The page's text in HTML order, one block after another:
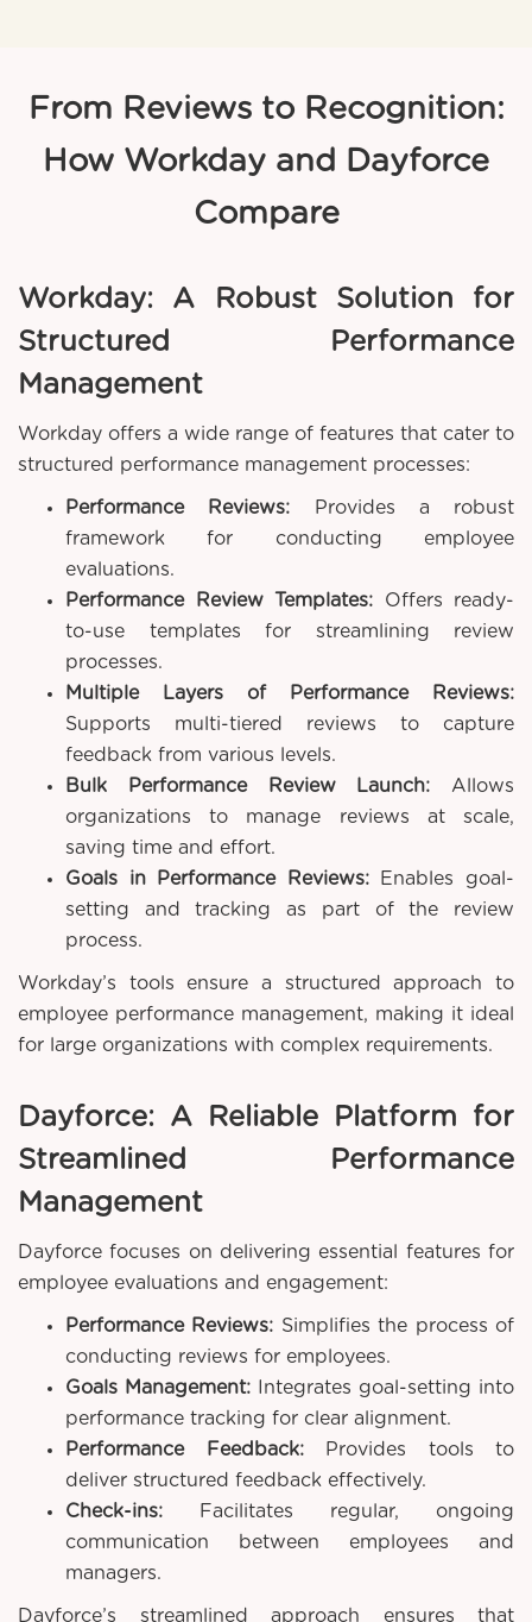
From Reviews to Recognition:
How Workday and Dayforce
Compare
Workday: A Robust Solution for
Structured Performance
Management
Workday offers a wide range of features that cater to
structured performance management processes:
Performance Reviews: Provides a robust
framework for conducting employee
evaluations.
Performance Review Templates: Offers ready-
to-use templates for streamlining review
processes.
Multiple Layers of Performance Reviews:
Supports multi-tiered reviews to capture
feedback from various levels.
Bulk Performance Review Launch: Allows
organizations to manage reviews at scale,
saving time and effort.
Goals in Performance Reviews:Enables goal-
setting and tracking as part of the review
process.
Workday’s tools ensure a structured approach to
employee performance management, making it ideal
for large organizations with complex requirements.
Dayforce: A Reliable Platform for
Streamlined Performance
Management
Dayforce focuses on delivering essential features for
employee evaluations and engagement:
Performance Reviews: Simplifies the process of
conducting reviews for employees.
Goals Management: Integrates goal-setting into
performance tracking for clear alignment.
Performance Feedback:
Provides tools to
deliver structured feedback effectively.
Check-ins:
Facilitates regular, ongoing
communication between employees and
managers.
Dayforce’s streamlined approach ensures that